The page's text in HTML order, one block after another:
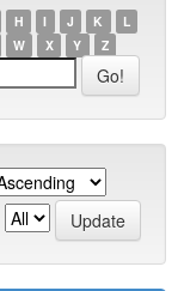
H I J K
L
W X Y Z